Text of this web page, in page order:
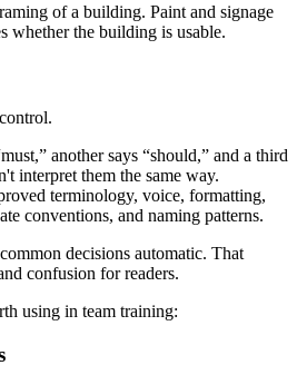
of a building. Paint and signage
whether the building is usable.
another says “should,” and a third
interpret them the same way.
terminology, voice, formatting,
conventions, and naming patterns.
decisions automatic. That
confusion for readers.
using in team training: